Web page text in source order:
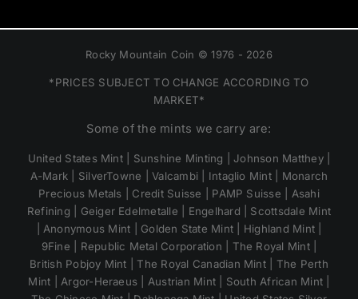
Rocky Mountain Coin © 1976 - 2026
*PRICES SUBJECT TO CHANGE ACCORDING TO
MARKET*
Some of the mints we carry are:
United States Mint | Sunshine Minting | Johnson Matthey |
A-Mark | SilverTowne | Valcambi | Intaglio Mint | Monarch
Precious Metals | Credit Suisse | PAMP Suisse | Asahi
Refining | Geiger Edelmetalle | Engelhard | Scottsdale Mint
| Anonymous Mint | Golden State Mint | Highland Mint |
9Fine | Republic Metal Corporation | The Royal Mint |
British Pobjoy Mint | The Royal Canadian Mint | The Perth
Mint | Argor-Heraeus | Austrian Mint | South African Mint |